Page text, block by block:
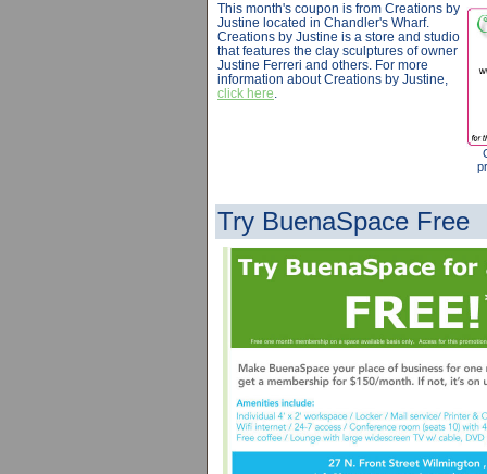
This month's coupon is from Creations by
Justine located in Chandler's Wharf.
Creations by Justine is a store and studio
that features the clay sculptures of owner
Justine Ferreri and others. For more
information about Creations by Justine,
click here
Try BuenaSpace Free